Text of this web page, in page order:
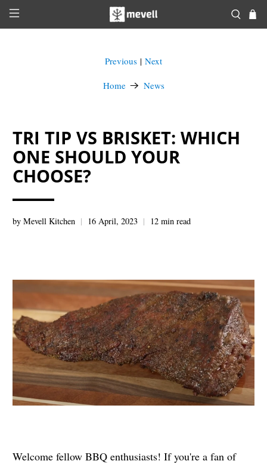
Home News
Previous | Next
TRI TIP VS BRISKET: WHICH
ONE SHOULD YOUR
CHOOSE?
by Mevell Kitchen 16 April, 2023 12 min read
Welcome fellow BBQ enthusiasts! If you're a fan of